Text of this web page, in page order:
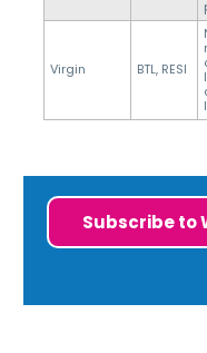
Virgin BTL, RESI
Subscribe to